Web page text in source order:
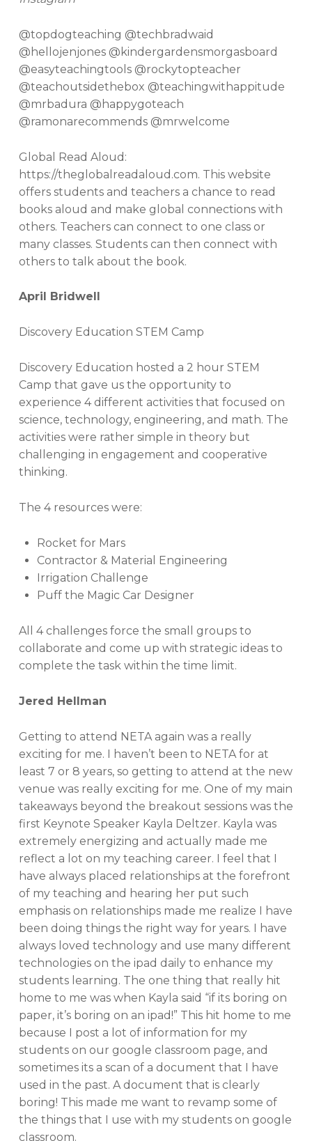
@topdogteaching @techbradwaid
@hellojenjones @kindergardensmorgasboard
@easyteachingtools @rockytopteacher
@teachoutsidethebox @teachingwithappitude
@mrbadura @happygoteach
@ramonarecommends @mrwelcome
Global Read Aloud:
https://theglobalreadaloud.com. This website
offers students and teachers a chance to read
books aloud and make global connections with
others. Teachers can connect to one class or
many classes. Students can then connect with
others to talk about the book.
April Bridwell
Discovery Education STEM Camp
Discovery Education hosted a 2 hour STEM
Camp that gave us the opportunity to
experience 4 different activities that focused on
science, technology, engineering, and math. The
activities were rather simple in theory but
challenging in engagement and cooperative
thinking.
The 4 resources were:
Rocket for Mars
Contractor & Material Engineering
Irrigation Challenge
Puff the Magic Car Designer
All 4 challenges force the small groups to
collaborate and come up with strategic ideas to
complete the task within the time limit.
Jered Hellman
Getting to attend NETA again was a really
exciting for me. I haven’t been to NETA for at
least 7 or 8 years, so getting to attend at the new
venue was really exciting for me. One of my main
takeaways beyond the breakout sessions was the
first Keynote Speaker Kayla Deltzer. Kayla was
extremely energizing and actually made me
reflect a lot on my teaching career. I feel that I
have always placed relationships at the forefront
of my teaching and hearing her put such
emphasis on relationships made me realize I have
been doing things the right way for years. I have
always loved technology and use many different
technologies on the ipad daily to enhance my
students learning. The one thing that really hit
home to me was when Kayla said “if its boring on
paper, it’s boring on an ipad!” This hit home to me
because I post a lot of information for my
students on our google classroom page, and
sometimes its a scan of a document that I have
used in the past. A document that is clearly
boring! This made me want to revamp some of
the things that I use with my students on google
classroom.